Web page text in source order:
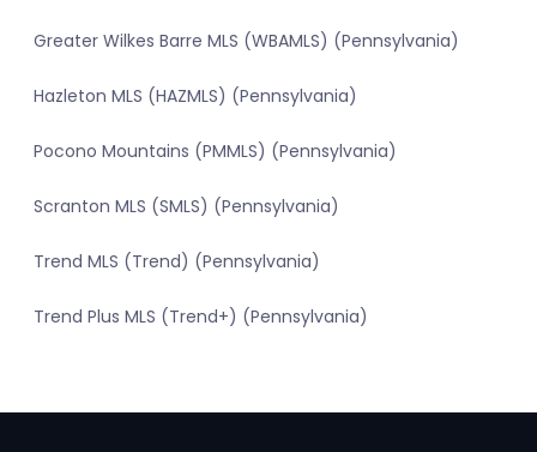
Greater Wilkes Barre MLS (WBAMLS) (Pennsylvania)
Hazleton MLS (HAZMLS) (Pennsylvania)
Pocono Mountains (PMMLS) (Pennsylvania)
Scranton MLS (SMLS) (Pennsylvania)
Trend MLS (Trend) (Pennsylvania)
Trend Plus MLS (Trend+) (Pennsylvania)